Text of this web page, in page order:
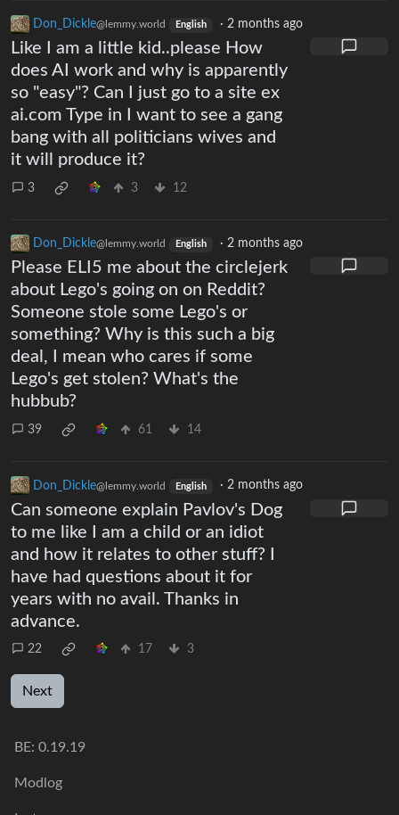
Don_Dickle@lemmy.world English · 2 months ago
Like I am a little kid..please How
does AI work and why is apparently
so "easy"? Can I just go to a site ex
ai.com Type in I want to see a gang
bang with all politicians wives and
it will produce it?
3 3 12
Don_Dickle@lemmy.world English · 2 months ago
Please ELI5 me about the circlejerk
about Lego's going on on Reddit?
Someone stole some Lego's or
something? Why is this such a big
deal, I mean who cares if some
Lego's get stolen? What's the
hubbub?
39 61 14
Don_Dickle@lemmy.world English · 2 months ago
Can someone explain Pavlov's Dog
to me like I am a child or an idiot
and how it relates to other stuff? I
have had questions about it for
years with no avail. Thanks in
advance.
22 17 3
Next
BE: 0.19.19
Modlog